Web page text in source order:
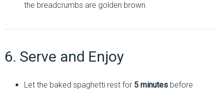
the breadcrumbs are golden brown.
6. Serve and Enjoy
Let the baked spaghetti rest for 5 minutesbefore